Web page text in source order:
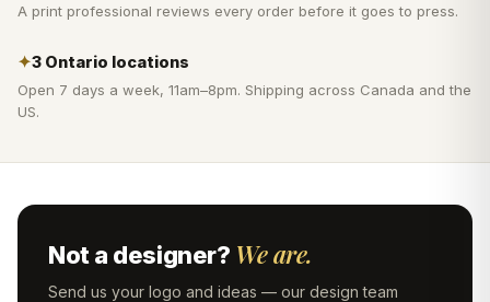
A print professional reviews every order before it goes to press.
✦3 Ontario locations
Open 7 days a week, 11am–8pm. Shipping across Canada and the
US.
Not a designer? We are.
Send us your logo and ideas — our design team